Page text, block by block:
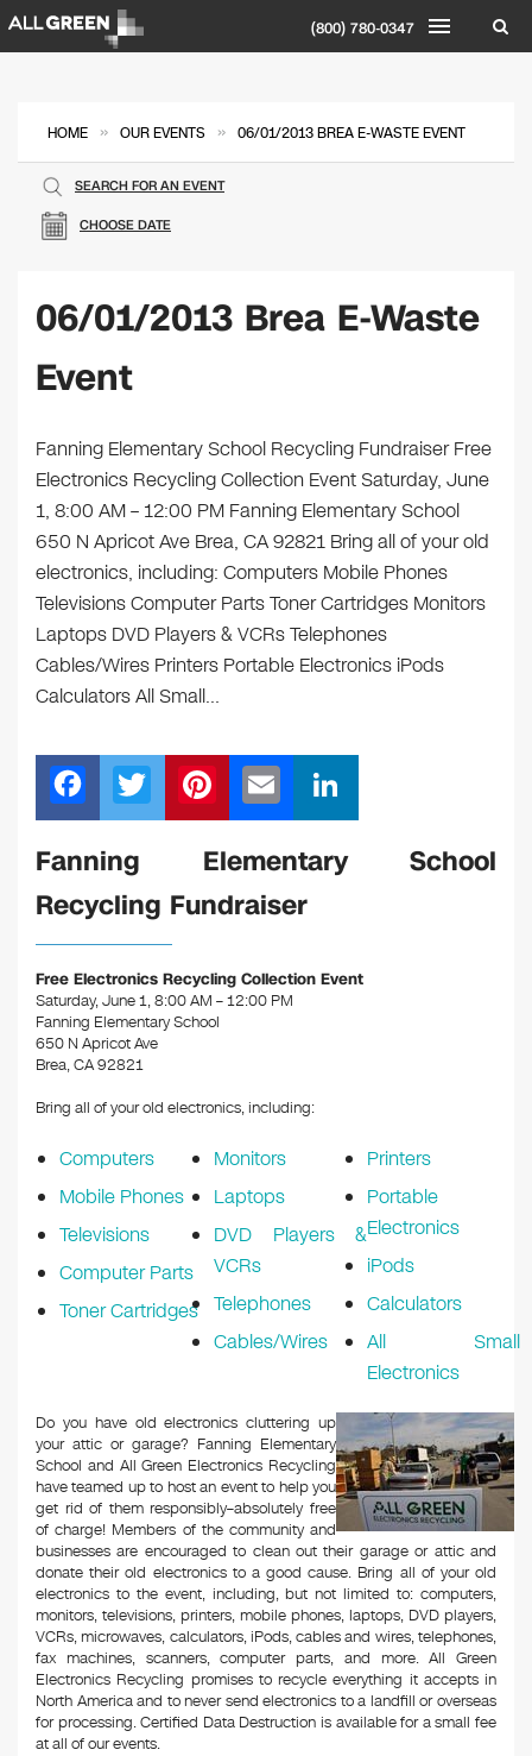
(800) 780-0347
HOME » OUR EVENTS » 06/01/2013 BREA E-WASTE EVENT
CHOOSE DATE
SEARCH FOR AN EVENT
06/01/2013 Brea E-Waste
Event
Fanning Elementary School Recycling Fundraiser Free
Electronics Recycling Collection Event Saturday, June
1, 8:00 AM – 12:00 PM Fanning Elementary School
650 N Apricot Ave Brea, CA 92821 Bring all of your old
electronics, including: Computers Mobile Phones
Televisions Computer Parts Toner Cartridges Monitors
Laptops DVD Players & VCRs Telephones
Cables/Wires Printers Portable Electronics iPods
Calculators All Small…
F
a
c
e
b
o
o
k
T
wi
er
Pi
nt
er
e
m
ail
n
n
Fanning Elementary School
Recycling Fundraiser
Free Electronics Recycling Collection Event
Saturday, June 1, 8:00 AM – 12:00 PM
Fanning Elementary School
650 N Apricot Ave
Brea, CA 92821
Bring all of your old electronics, including:
Computers
Mobile Phones
Televisions
Computer Parts
Toner Cartridges
Monitors
Laptops
DVD Players &
VCRs
Telephones
Cables/Wires
Printers
Portable
Electronics
iPods
Calculators
All Small
Electronics
Do you have old electronics cluttering up
your attic or garage? Fanning Elementary
School and All Green Electronics Recycling
have teamed up to host an event to help you
get rid of them responsibly–absolutely free
of charge! Members of the community and
businesses are encouraged to clean out their garage or attic and
donate their old electronics to a good cause. Bring all of your old
electronics to the event, including, but not limited to: computers,
monitors, televisions, printers, mobile phones, laptops, DVD players,
VCRs, microwaves, calculators, iPods, cables and wires, telephones,
fax machines, scanners, computer parts, and more. All Green
Electronics Recycling promises to recycle everything it accepts in
North America and to never send electronics to a landfill or overseas
for processing. Certified Data Destruction is available for a small fee
at all of our events.